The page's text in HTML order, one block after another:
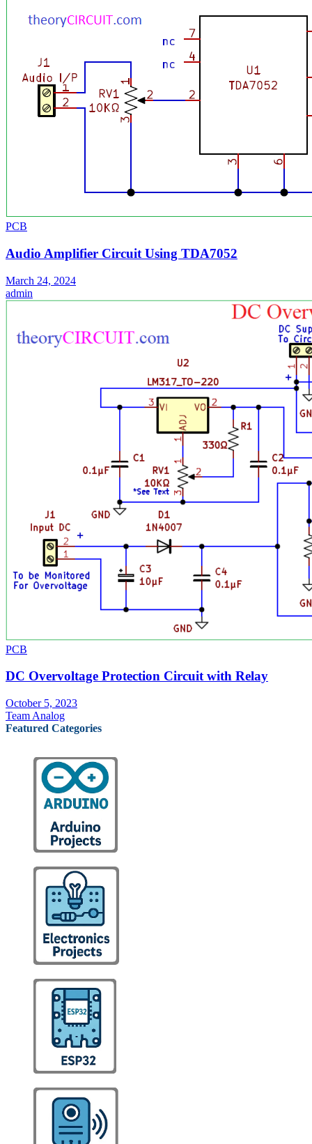
PCB
Audio Amplifier Circuit Using TDA7052
March 24, 2024
admin
PCB
DC Overvoltage Protection Circuit with Relay
October 5, 2023
Team Analog
Featured Categories